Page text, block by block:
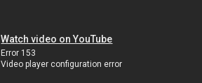
Watch video on YouTube
Error 153
Video player configuration error